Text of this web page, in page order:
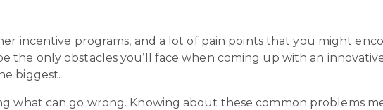
incentive programs, and a lot of pain points that you might
the only obstacles you’ll face when coming up with an
biggest.
what can go wrong. Knowing about these common problems